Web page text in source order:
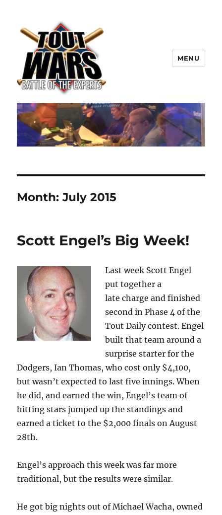
TOUT WARS!
MENU
Month:July 2015
Scott Engel’s Big Week!
Last week Scott Engel
put together a
late charge and finished
second in Phase 4 of the
Tout Daily contest. Engel
built that team around a
surprise starter for the
Dodgers, Ian Thomas, who cost only $4,100,
but wasn’t expected to last five innings. When
he did, and earned the win, Engel’s team of
hitting stars jumped up the standings and
earned a ticket to the $2,000 finals on August
28th.
Engel’s approach this week was far more
traditional, but the results were similar.
He got big nights out of Michael Wacha, owned